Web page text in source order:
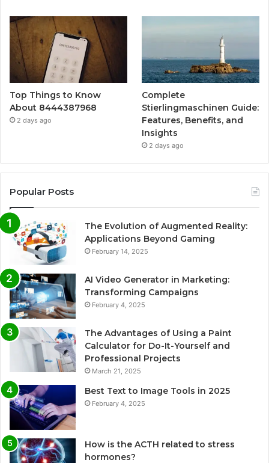
Top Things to Know
About 8444387968
2 days ago
Complete
Stierlingmaschinen Guide:
Features, Benefits, and
Insights
2 days ago
Popular Posts
The Evolution of Augmented Reality:
Applications Beyond Gaming
February 14, 2025
AI Video Generator in Marketing:
Transforming Campaigns
February 4, 2025
The Advantages of Using a Paint
Calculator for Do-It-Yourself and
Professional Projects
March 21, 2025
Best Text to Image Tools in 2025
February 4, 2025
How is the ACTH related to stress
hormones?